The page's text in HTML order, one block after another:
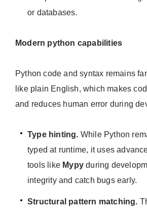
or databases.
Modern python capabilities
Python code and syntax remains
like plain English, which makes
and reduces human error during
Type hinting. While Python
typed at runtime, it uses
tools like Mypy during
integrity and catch bugs early.
Structural pattern matching.